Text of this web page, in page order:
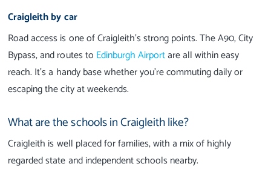
Craigleith by car
Road access is one of Craigleith’s strong points. The A90, City
Bypass, and routes to Edinburgh Airportare all within easy
reach. It’s a handy base whether you’re commuting daily or
escaping the city at weekends.
What are the schools in Craigleith like?
Craigleith is well placed for families, with a mix of highly
regarded state and independent schools nearby.